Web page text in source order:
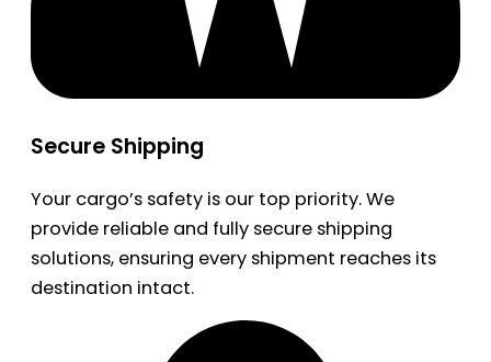
Secure Shipping
Your cargo’s safety is our top priority. We
provide reliable and fully secure shipping
solutions, ensuring every shipment reaches its
destination intact.